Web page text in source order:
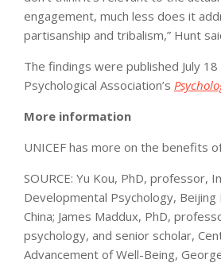
engagement, much less does it
partisanship and tribalism,” Hunt
The findings were published July
Psychological Association’s
More information
UNICEF has more on the benefits
SOURCE: Yu Kou, PhD, professor,
Developmental Psychology,
China; James Maddux, PhD,
psychology, and senior scholar,
Advancement of Well-Being,